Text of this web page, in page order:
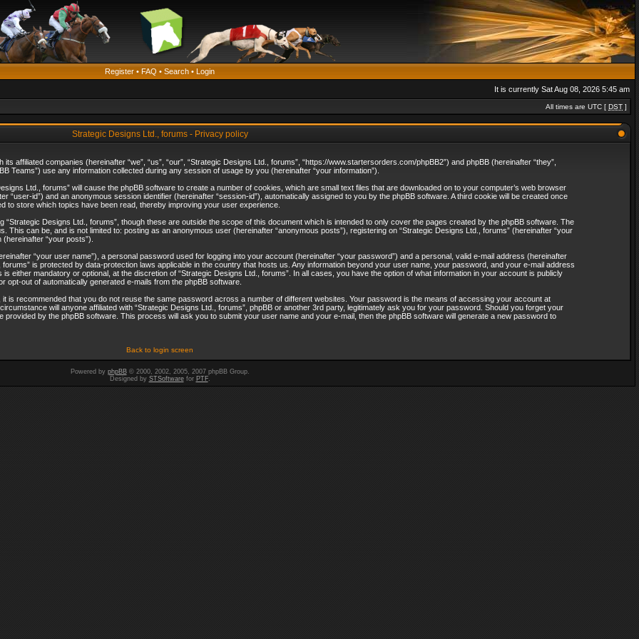
Register • FAQ • Search • Login
It is currently Sat Aug 08, 2026 5:45 am
All times are UTC [ DST ]
Strategic Designs Ltd., forums - Privacy policy
affiliated companies (hereinafter “we”, “us”, “our”, “Strategic Designs Ltd., forums”, “https://www.startersorders.com/phpBB2”) and phpBB (hereinafter “they”,
Teams”) use any information collected during any session of usage by you (hereinafter “your information”).
Ltd., forums” will cause the phpBB software to create a number of cookies, which are small text files that are downloaded on to your computer’s web browser
“user-id”) and an anonymous session identifier (hereinafter “session-id”), automatically assigned to you by the phpBB software. A third cookie will be created once
to store which topics have been read, thereby improving your user experience.
Designs Ltd., forums”, though these are outside the scope of this document which is intended to only cover the pages created by the phpBB software. The
can be, and is not limited to: posting as an anonymous user (hereinafter “anonymous posts”), registering on “Strategic Designs Ltd., forums” (hereinafter “your
“your posts”).
“your user name”), a personal password used for logging into your account (hereinafter “your password”) and a personal, valid e-mail address (hereinafter
is protected by data-protection laws applicable in the country that hosts us. Any information beyond your user name, your password, and your e-mail address
either mandatory or optional, at the discretion of “Strategic Designs Ltd., forums”. In all cases, you have the option of what information in your account is publicly
out of automatically generated e-mails from the phpBB software.
is recommended that you do not reuse the same password across a number of different websites. Your password is the means of accessing your account at
will anyone affiliated with “Strategic Designs Ltd., forums”, phpBB or another 3rd party, legitimately ask you for your password. Should you forget your
by the phpBB software. This process will ask you to submit your user name and your e-mail, then the phpBB software will generate a new password to
Back to login screen
Powered by phpBB© 2000, 2002, 2005, 2007 phpBB Group.
Designed by STSoftwarefor PTF.